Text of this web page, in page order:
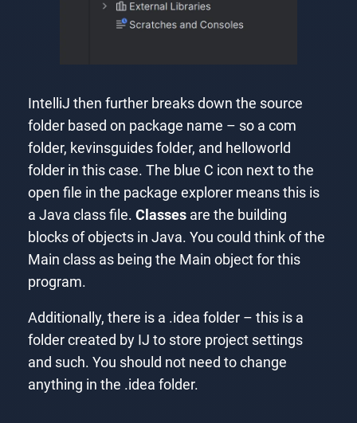
IntelliJ then further breaks down the source
folder based on package name – so a com
folder, kevinsguides folder, and helloworld
folder in this case. The blue C icon next to the
open file in the package explorer means this is
a Java class file. Classes are the building
blocks of objects in Java. You could think of the
Main class as being the Main object for this
program.
Additionally, there is a .idea folder – this is a
folder created by IJ to store project settings
and such. You should not need to change
anything in the .idea folder.